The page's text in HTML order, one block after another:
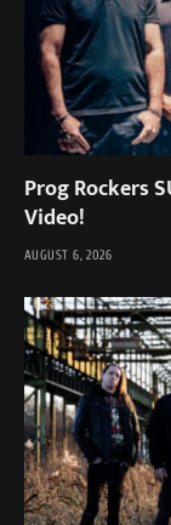
Prog Rockers
Video!
AUGUST 6, 2026